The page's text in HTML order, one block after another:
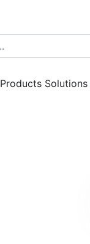
Products Solutions